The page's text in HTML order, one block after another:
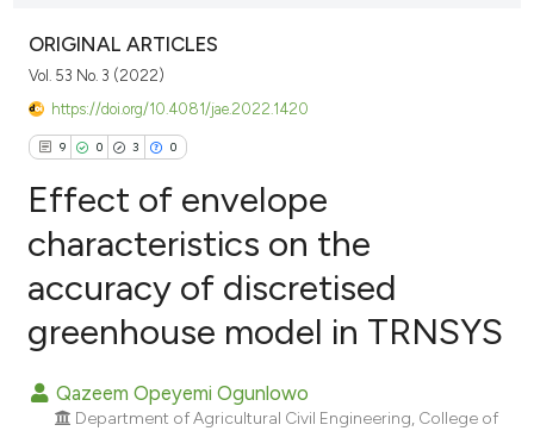
ORIGINAL ARTICLES
Vol. 53 No. 3 (2022)
https://doi.org/10.4081/jae.2022.1420
9 0 3 0
Citing Publications
Supporting
Contrasting
Effect of envelope
characteristics on the
accuracy of discretised
greenhouse model in TRNSYS
Qazeem Opeyemi Ogunlowo
Department of Agricultural Civil Engineering, College of